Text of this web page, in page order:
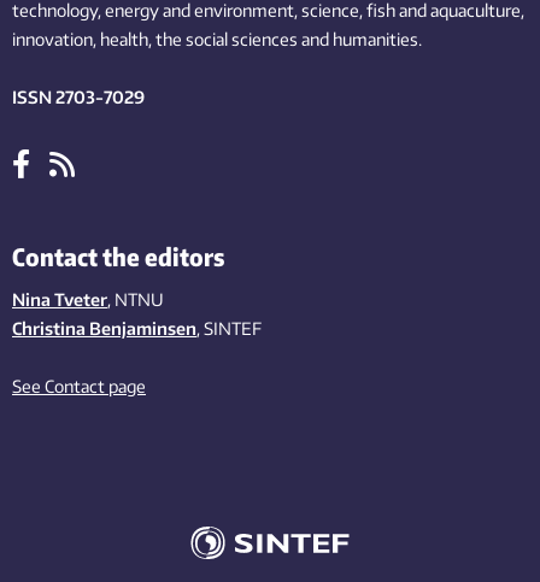
technology,energy and environment,science,fishand aquaculture,
innovation, health, the socialsciences and humanities.
ISSN 2703-7029
Contact the editors
Nina Tveter, NTNU
Christina Benjaminsen, SINTEF
See Contact page